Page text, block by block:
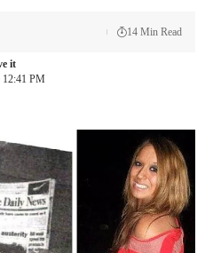
12:41 PM
14 Min Read